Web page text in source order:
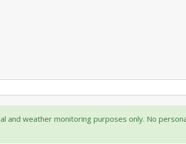
and weather monitoring purposes only. No